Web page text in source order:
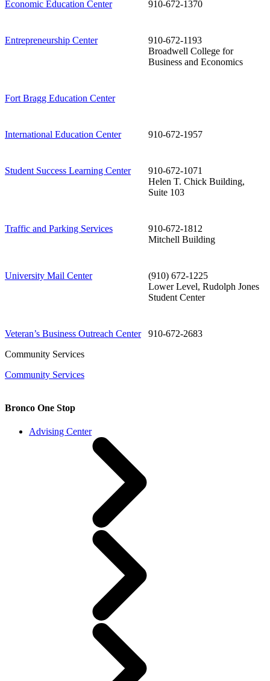
Economic Education Center 910-672-1370
Entrepreneurship Center
910-672-1193
Broadwell College for
Business and Economics
Fort Bragg Education Center
International Education Center 910-672-1957
Student Success Learning Center
910-672-1071
Helen T. Chick Building,
Suite 103
Traffic and Parking Services
910-672-1812
Mitchell Building
University Mail Center
(910) 672-1225
Lower Level, Rudolph Jones
Student Center
Veteran’s Business Outreach Center
910-672-2683
Community Services
Community Services
Bronco One Stop
Advising Center